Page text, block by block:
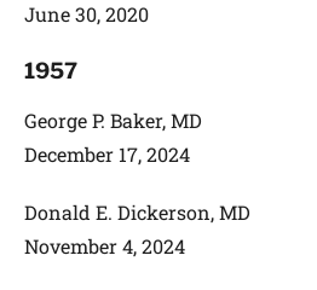
June 30, 2020
1957
George P. Baker, MD
December 17, 2024
Donald E. Dickerson, MD
November 4, 2024